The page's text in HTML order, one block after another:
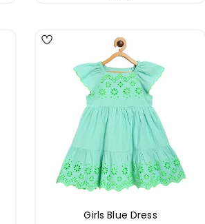
Girls Blue Dress